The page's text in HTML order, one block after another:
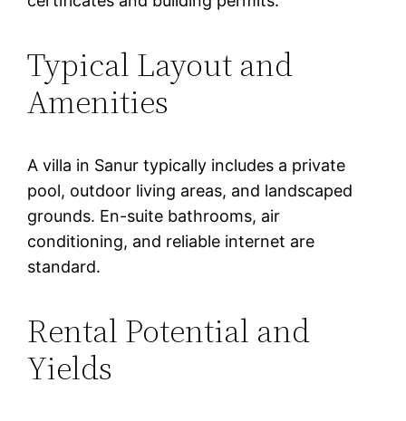
Typical Layout and
Amenities
A villa in Sanur typically includes a private
pool, outdoor living areas, and landscaped
grounds. En-suite bathrooms, air
conditioning, and reliable internet are
standard.
Rental Potential and
Yields